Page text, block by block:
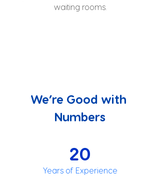
waiting rooms.
We’re Good with
Numbers
20
Years of Experience